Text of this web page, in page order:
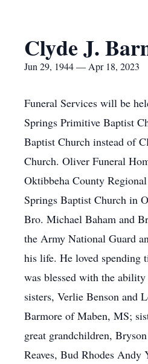
Clyde J.
Jun 29, 1944 — Apr 18, 2023
Funeral Services will be
Springs Primitive Baptist
Baptist Church instead of
Church. Oliver Funeral
Oktibbeha County
Springs Baptist Church in
Bro. Michael Baham and
the Army National Guard
his life. He loved spending
was blessed with the
sisters, Verlie Benson and
Barmore of Maben, MS;
great grandchildren,
Reaves, Bud Rhodes